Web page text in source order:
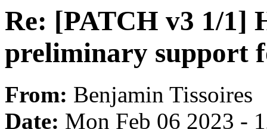
Re: [PATCH v3 1/1]
preliminary support
From: Benjamin Tissoires
Date: Mon Feb 06 2023 -